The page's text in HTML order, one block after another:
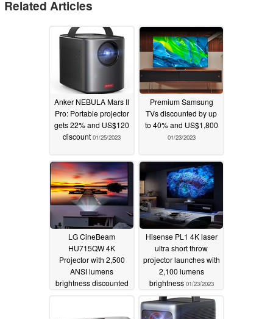
Related Articles
Anker NEBULA Mars II
Pro: Portable projector
gets 22% and US$120
discount 01/25/2023
Premium Samsung
TVs discounted by up
to 40% and US$1,800
01/23/2023
LG CineBeam
HU715QW 4K
Projector with 2,500
ANSI lumens
brightness discounted
Hisense PL1 4K laser
ultra short throw
projector launches with
2,100 lumens
brightness 01/23/2023